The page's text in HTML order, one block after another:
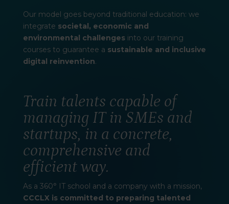
Our model goes beyond traditional education: we
integrate societal, economic and
environmental challengesinto our training
courses to guarantee a sustainable and inclusive
digital reinvention.
Train talents capable of
managing IT in SMEs and
startups, in a concrete,
comprehensive and
efficient way.
As a 360° IT school and a company with a mission,
CCCLX is committed to preparing talented